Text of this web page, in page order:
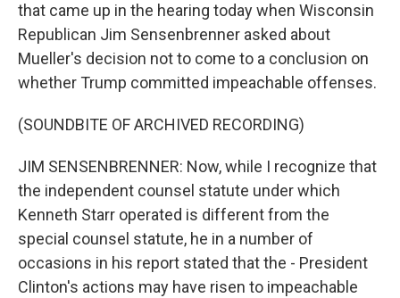
that came up in the hearing today when Wisconsin
Republican Jim Sensenbrenner asked about
Mueller's decision not to come to a conclusion on
whether Trump committed impeachable offenses.
(SOUNDBITE OF ARCHIVED RECORDING)
JIM SENSENBRENNER: Now, while I recognize that
the independent counsel statute under which
Kenneth Starr operated is different from the
special counsel statute, he in a number of
occasions in his report stated that the - President
Clinton's actions may have risen to impeachable